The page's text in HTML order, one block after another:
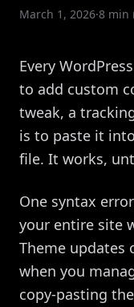
March 1, 2026·8 min
Every
to add custom
tweak, a
is to paste it
file. It works,
One syntax
your entire site
Theme updates
when you
copy-pasting